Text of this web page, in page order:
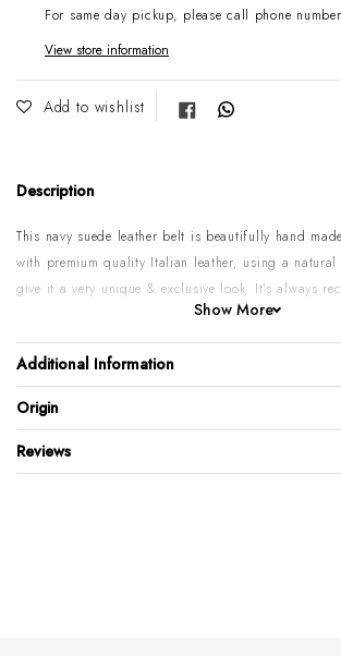
For same day pickup, please call phone
View store information
Add to wishlist Share on Facebook
Description
This navy suede leather belt is beautifully hand
with premium quality Italian leather, using a
give it a very unique & exclusive look. It's always
one size bigger in belt than your trouser size.
Please Note:Some sizes might go on backorder if
out. If you need urgent or larger quantity, please
to confirm.
100% Italian suede leather
Natural border stitch
Show More
Additional Information
Origin
Reviews